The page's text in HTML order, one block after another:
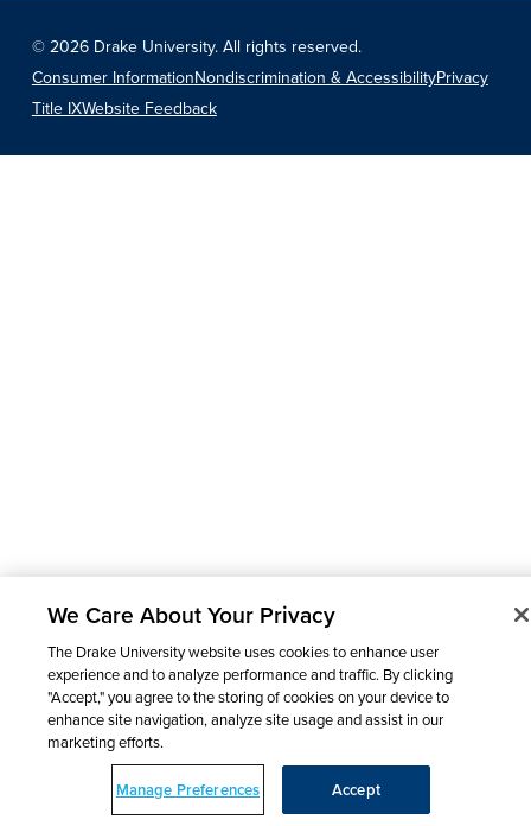
©2026 Drake University. All rights reserved.
Consumer InformationNondiscrimination & AccessibilityPrivacy
Title IXWebsite Feedback
We Care About Your Privacy
The Drake University website uses cookies to enhance user
experience and to analyze performance and traffic. By clicking
"Accept," you agree to the storing of cookies on your device to
enhance site navigation, analyze site usage and assist in our
marketing efforts.
Manage Preferences Accept